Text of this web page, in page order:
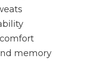
memory